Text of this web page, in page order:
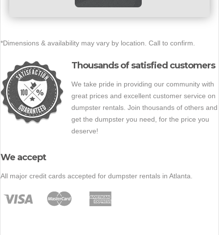
*Dimensions & availability may vary by location. Call to confirm.
Thousands of satisfied customers
We take pride in providing our community with
great prices and excellent customer service on
dumpster rentals. Join thousands of others and
get the dumpster you need, for the price you
deserve!
We accept
All major credit cards accepted for dumpster rentals in Atlanta.